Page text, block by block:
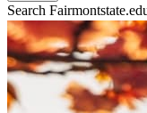
Search